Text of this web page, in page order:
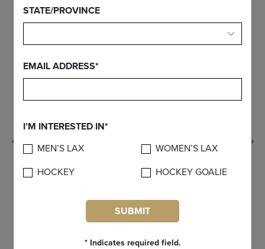
Previous
STATE/PROVINCE
EMAIL ADDRESS*
I’M INTERESTED IN*
MEN’S LAX
WOMEN’S LAX
HOCKEY
HOCKEY GOALIE
SUBMIT
* Indicates required field.